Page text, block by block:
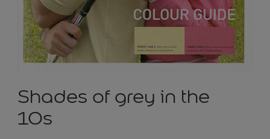
Shades of grey in the
10s